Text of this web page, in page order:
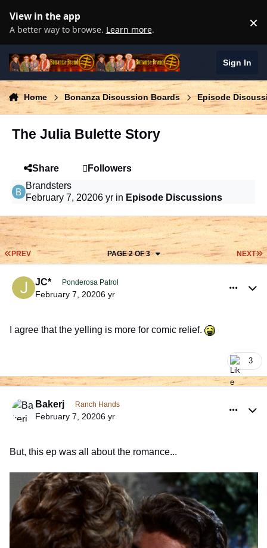
View in the app
A better way to browse. Learn more. ×
Bonanza Brand
Sign In
Home Bonanza Discussion Boards Episode
The Julia Bulette Story
Share
Followers
Brandsters
February 7, 20206 yr in Episode Discussions
FIRST PAGE
PREV NEXT
PAGE 2 OF 3
JC* Ponderosa Patrol
February 7, 20206 yr
I agree that the yelling is more for comic relief.
3
Bakerj Ranch Hands
February 7, 20206 yr
But, this ep was all about the romance...